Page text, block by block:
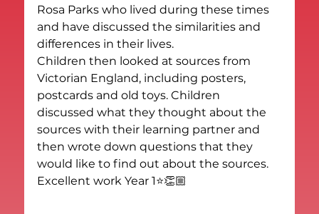
Rosa Parks who lived during these times
and have discussed the similarities and
differences in their lives.
Children then looked at sources from
Victorian England, including posters,
postcards and old toys. Children
discussed what they thought about the
sources with their learning partner and
then wrote down questions that they
would like to find out about the sources.
Excellent work Year 1⭐️👏🏼